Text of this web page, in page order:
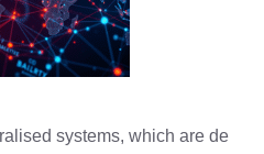
systems, which are de